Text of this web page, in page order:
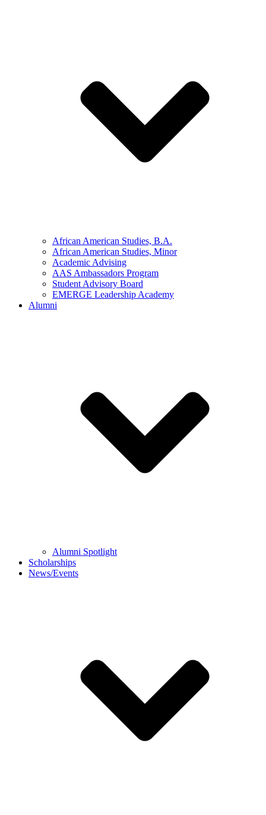
African American Studies, B.A.
African American Studies, Minor
Academic Advising
AAS Ambassadors Program
Student Advisory Board
EMERGE Leadership Academy
Alumni
Alumni Spotlight
Scholarships
News/Events